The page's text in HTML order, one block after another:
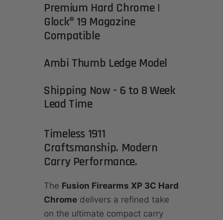
Premium Hard Chrome |
Glock® 19 Magazine
Compatible
Ambi Thumb Ledge Model
Shipping Now - 6 to 8 Week
Lead Time
Timeless 1911
Craftsmanship. Modern
Carry Performance.
The Fusion Firearms XP 3C Hard
Chrome delivers a refined take
on the ultimate compact carry